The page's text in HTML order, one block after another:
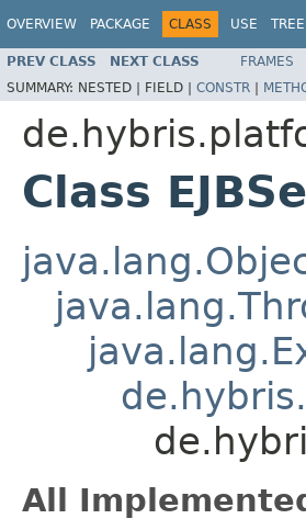
OVERVIEW PACKAGE CLASS USE TREE
PREV CLASS NEXT CLASS FRAMES
SUMMARY: NESTED | FIELD | CONSTR |
Class
All